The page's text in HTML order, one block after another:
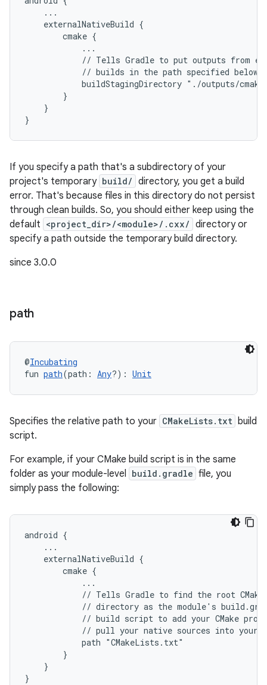
    ...
    externalNativeBuild {
        cmake {
            ...
// Tells Gradle to put outputs from
            // builds in the path specified below.
buildStagingDirectory "./outputs/
        }
    }
}
If you specify a path that's a subdirectory of your
project's temporary build/ directory, you get a build
error. That's because files in this directory do not persist
through clean builds. So, you should either keep using the
default <project_dir>/<module>/.cxx/ directory or
specify a path outside the temporary build directory.
since 3.0.0
path
@Incubating
fun path(path: Any?): Unit
Specifies the relative path to your CMakeLists.txt build
script.
For example, if your CMake build script is in the same
folder as your module-level build.gradle file, you
simply pass the following:
android {
    ...
    externalNativeBuild {
        cmake {
            ...
// Tells Gradle to find the root
// directory as the module's
// build script to add your CMake
// pull your native sources into your
            path "CMakeLists.txt"
        }
    }
}